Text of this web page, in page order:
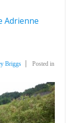
Adrienne
Briggs Posted in